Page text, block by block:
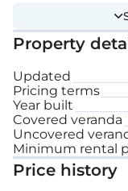
natural parquet
Video
Solar panels
Covered
Property
Updated
Pricing terms
Year built
Covered veranda
Uncovered
Minimum rental
Price history